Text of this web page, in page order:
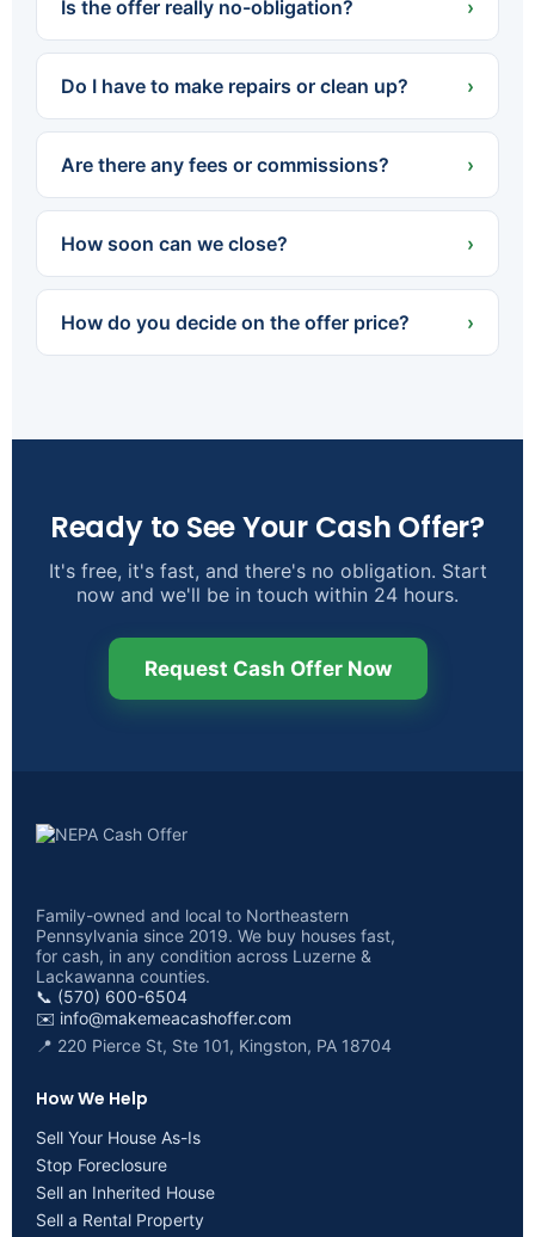
present a fair cash offer right away.
Is the offer really no-obligation? ›
Yes. There's never any pressure or cost to get
an offer. If it's not the right fit, you simply say no
— we're happy either way.
Do I have to make repairs or clean up? ›
No. We buy houses exactly as-is. Leave what
you don't want, skip the repairs, and don't worry
about cleaning or staging.
Are there any fees or commissions? ›
None. There are no agent commissions, and we
cover the typical closing costs. The offer we
agree on is what you walk away with, minus any
existing loan payoff or liens.
How soon can we close? ›
Often in as little as 7 days — or on a later date if
that's better for you. Because we pay cash,
there's no waiting on a lender.
How do you decide on the offer price? ›
to walk you through exactly how we reached the
Ready to See Your Cash Offer?
It's free, it's fast, and there's no obligation. Start
now and we'll be in touch within 24 hours.
Request Cash Offer Now
Family-owned and local to Northeastern
Pennsylvania since 2019. We buy houses fast,
for cash, in any condition across Luzerne &
Lackawanna counties.
📞 (570) 600-6504
✉️ info@makemeacashoffer.com
📍 220 Pierce St, Ste 101, Kingston, PA 18704
How We Help
Sell Your House As-Is
Stop Foreclosure
Sell an Inherited House
Sell a Rental Property